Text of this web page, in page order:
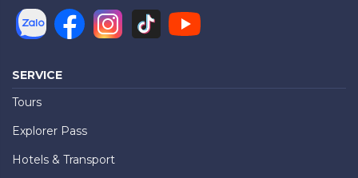
SERVICE
Tours
Explorer Pass
Hotels & Transport